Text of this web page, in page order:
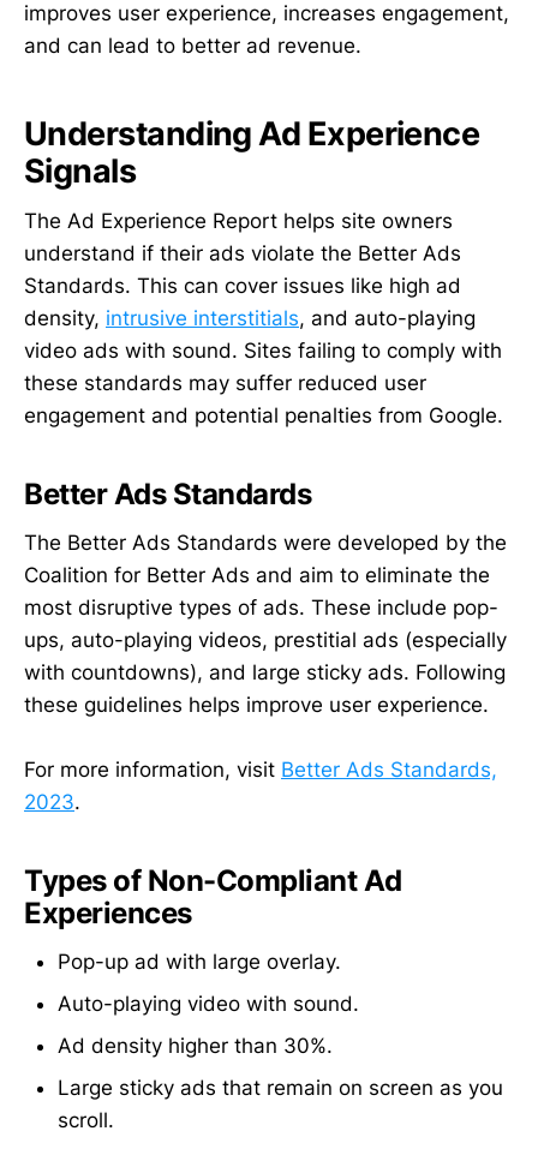
improves user experience, increases engagement,
and can lead to better ad revenue.
Understanding Ad Experience
Signals
The Ad Experience Report helps site owners
understand if their ads violate the Better Ads
Standards. This can cover issues like high ad
density, intrusive interstitials, and auto-playing
video ads with sound. Sites failing to comply with
these standards may suffer reduced user
engagement and potential penalties from Google.
Better Ads Standards
The Better Ads Standards were developed by the
Coalition for Better Ads and aim to eliminate the
most disruptive types of ads. These include pop-
ups, auto-playing videos, prestitial ads (especially
with countdowns), and large sticky ads. Following
these guidelines helps improve user experience.
For more information, visit Better Ads Standards,
2023.
Types of Non-Compliant Ad
Experiences
Pop-up ad with large overlay.
Auto-playing video with sound.
Ad density higher than 30%.
Large sticky ads that remain on screen as you
scroll.